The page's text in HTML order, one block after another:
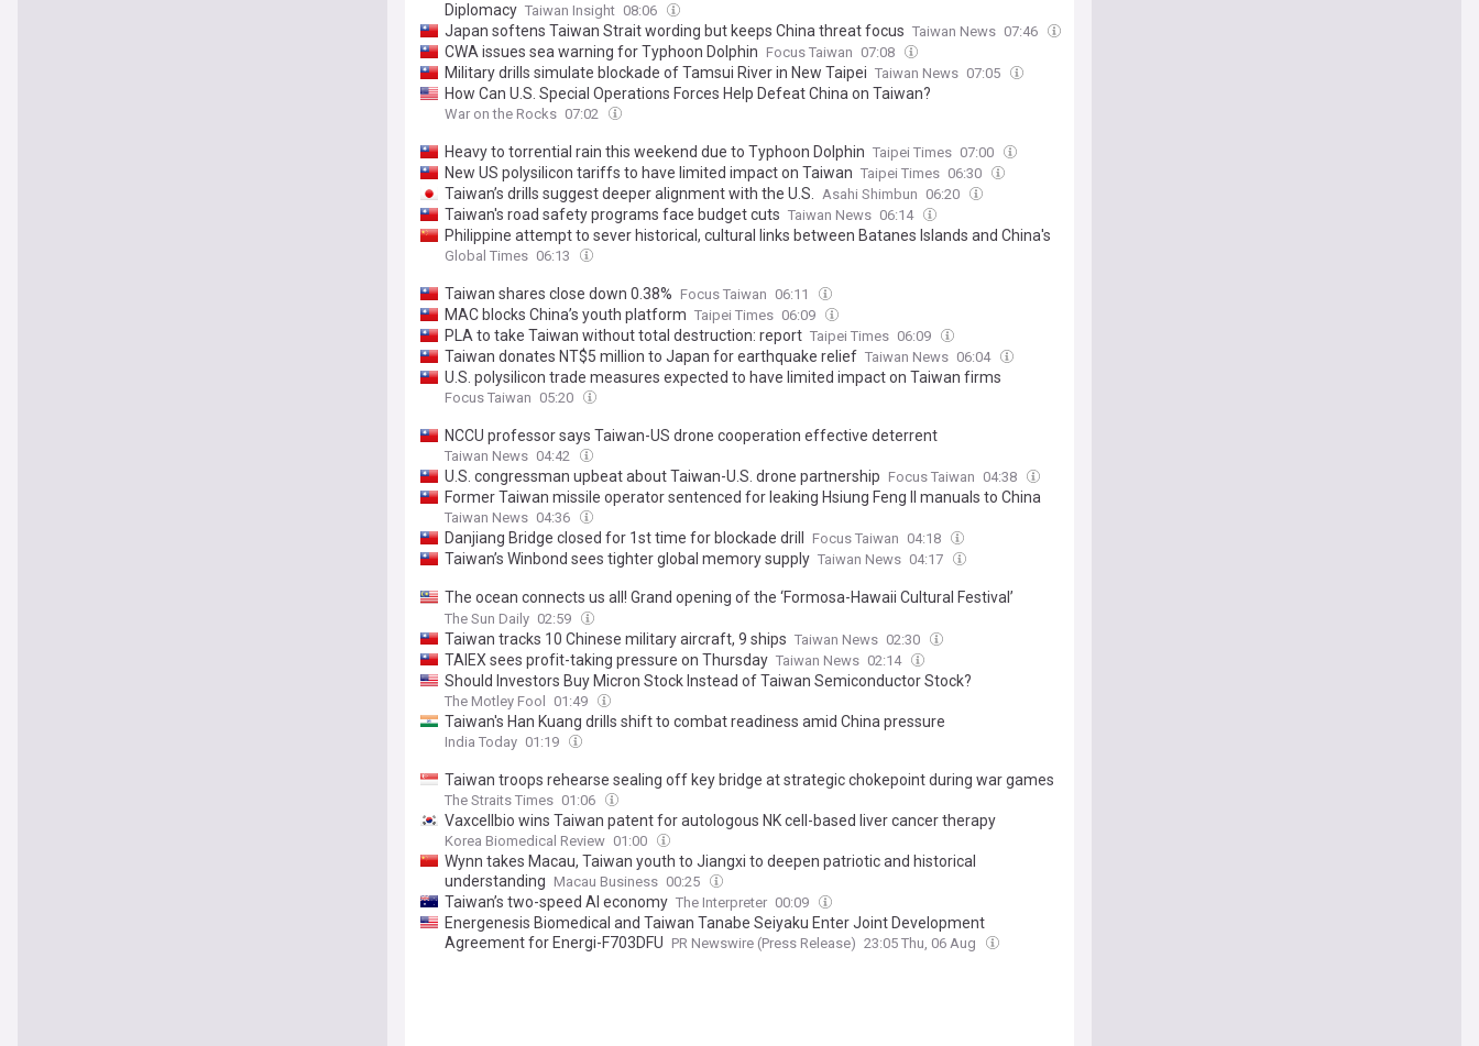
Diplomacy Taiwan Insight 08:06
Japan softens Taiwan Strait wording but keeps China threat focus Taiwan News 07:46
CWA issues sea warning for Typhoon Dolphin Focus Taiwan 07:08
Military drills simulate blockade of Tamsui River in New Taipei Taiwan News 07:05
How Can U.S. Special Operations Forces Help Defeat China on Taiwan?
War on the Rocks 07:02
Heavy to torrential rain this weekend due to Typhoon Dolphin Taipei Times 07:00
New US polysilicon tariffs to have limited impact on Taiwan Taipei Times 06:30
Taiwan’s drills suggest deeper alignment with the U.S. Asahi Shimbun 06:20
Taiwan's road safety programs face budget cuts Taiwan News 06:14
Philippine attempt to sever historical, cultural links between Batanes Islands and China's
Taiwan untenable: Chinese scholar
Global Times 06:13
Taiwan shares close down 0.38% Focus Taiwan 06:11
MAC blocks China’s youth platform Taipei Times 06:09
PLA to take Taiwan without total destruction: report Taipei Times 06:09
Taiwan donates NT$5 million to Japan for earthquake relief Taiwan News 06:04
U.S. polysilicon trade measures expected to have limited impact on Taiwan firms
Focus Taiwan 05:20
NCCU professor says Taiwan-US drone cooperation effective deterrent
Taiwan News 04:42
U.S. congressman upbeat about Taiwan-U.S. drone partnership Focus Taiwan 04:38
Former Taiwan missile operator sentenced for leaking Hsiung Feng II manuals to China
Taiwan News 04:36
Danjiang Bridge closed for 1st time for blockade drill Focus Taiwan 04:18
Taiwan’s Winbond sees tighter global memory supply Taiwan News 04:17
The ocean connects us all! Grand opening of the ‘Formosa-Hawaii Cultural Festival’
marking the CIP’s 30th anniversary, Taiwan joins hands with Hawaii to bring...
The Sun Daily 02:59
Taiwan tracks 10 Chinese military aircraft, 9 ships Taiwan News 02:30
TAIEX sees profit-taking pressure on Thursday Taiwan News 02:14
Should Investors Buy Micron Stock Instead of Taiwan Semiconductor Stock?
The Motley Fool 01:49
Taiwan's Han Kuang drills shift to combat readiness amid China pressure
India Today 01:19
Taiwan troops rehearse sealing off key bridge at strategic chokepoint during war games
The Straits Times 01:06
Vaxcellbio wins Taiwan patent for autologous NK cell-based liver cancer therapy
Korea Biomedical Review 01:00
Wynn takes Macau, Taiwan youth to Jiangxi to deepen patriotic and historical
understanding Macau Business 00:25
Taiwan’s two-speed AI economy The Interpreter 00:09
Energenesis Biomedical and Taiwan Tanabe Seiyaku Enter Joint Development
Agreement for Energi-F703DFU PR Newswire (Press Release) 23:05 Thu, 06 Aug